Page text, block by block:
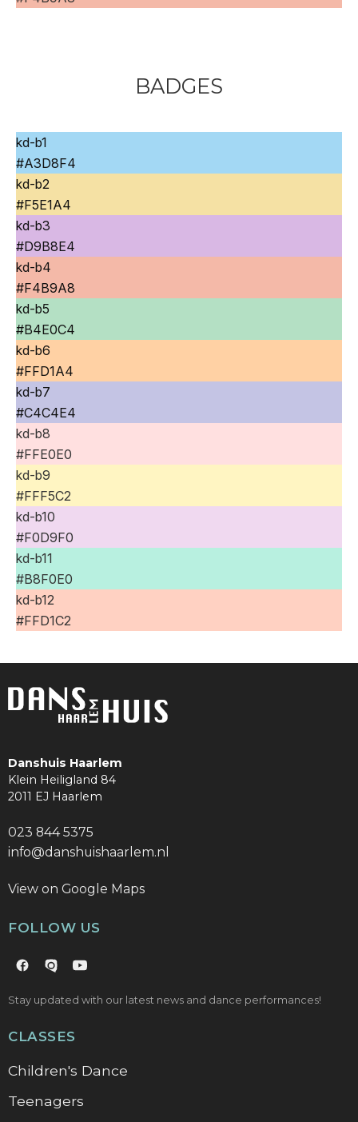
BADGES
kd-b1
#A3D8F4
kd-b2
#F5E1A4
kd-b3
#D9B8E4
kd-b4
#F4B9A8
kd-b5
#B4E0C4
kd-b6
#FFD1A4
kd-b7
#C4C4E4
kd-b8
#FFE0E0
kd-b9
#FFF5C2
kd-b10
#F0D9F0
kd-b11
#B8F0E0
kd-b12
#FFD1C2
Danshuis Haarlem
Klein Heiligland 84
2011 EJ Haarlem
023 844 5375
info@danshuishaarlem.nl
View on Google Maps
FOLLOW US
Stay updated with our latest news and dance performances!
CLASSES
Children's Dance
Teenagers